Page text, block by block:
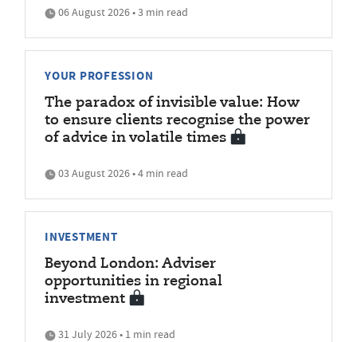
06 August 2026 • 3 min read
YOUR PROFESSION
The paradox of invisible value: How
to ensure clients recognise the power
of advice in volatile times
03 August 2026 • 4 min read
INVESTMENT
Beyond London: Adviser
opportunities in regional
investment
31 July 2026 • 1 min read